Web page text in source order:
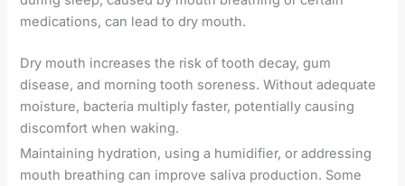
medications, can lead to dry mouth.
Dry mouth increases the risk of tooth decay, gum
disease, and morning tooth soreness. Without adequate
moisture, bacteria multiply faster, potentially causing
discomfort when waking.
Maintaining hydration, using a humidifier, or addressing
mouth breathing can improve saliva production. Some